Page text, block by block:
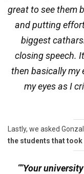
great to see them
and putting
biggest
closing speech.
then basically my
my eyes as I
Lastly, we asked
the students that took
“”Your